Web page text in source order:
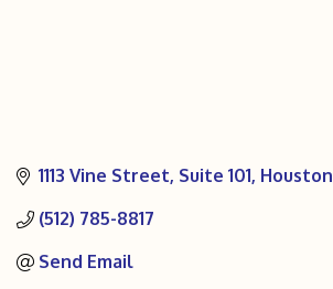
1113 Vine Street Suite 101 Houston
(512) 785-8817
Send Email